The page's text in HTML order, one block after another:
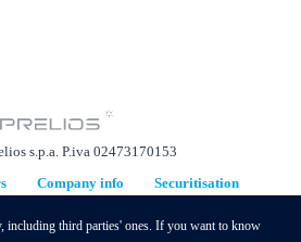
s.p.a. P.iva 02473170153
Company info
Securitisation
including third parties' ones. If you want to know